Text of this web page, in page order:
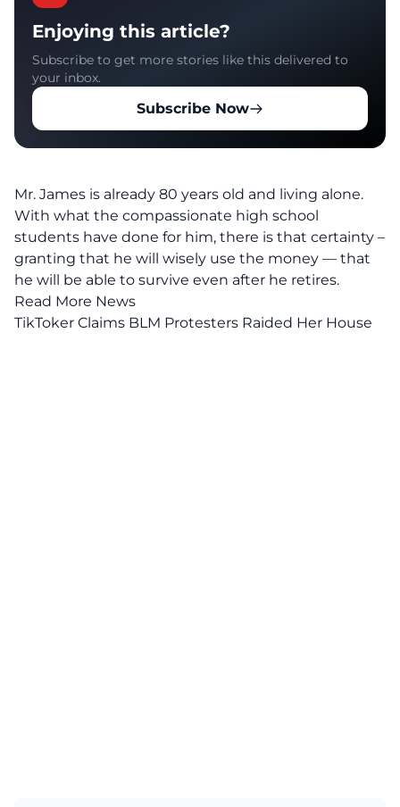
Enjoying this article?
Subscribe to get more stories like this delivered to
your inbox.
Subscribe Now
Mr. James is already 80 years old and living alone.
With what the compassionate high school
students have done for him, there is that certainty –
granting that he will wisely use the money — that
he will be able to survive even after he retires.
Read More News
TikToker Claims BLM Protesters Raided Her House